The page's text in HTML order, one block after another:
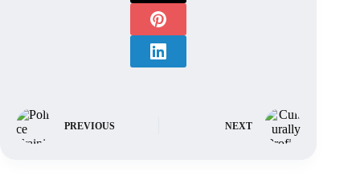
PREVIOUS NEXT